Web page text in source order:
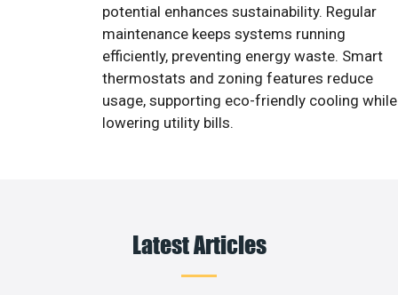
potential enhances sustainability. Regular
maintenance keeps systems running
efficiently, preventing energy waste. Smart
thermostats and zoning features reduce
usage, supporting eco-friendly cooling while
lowering utility bills.
Latest Articles